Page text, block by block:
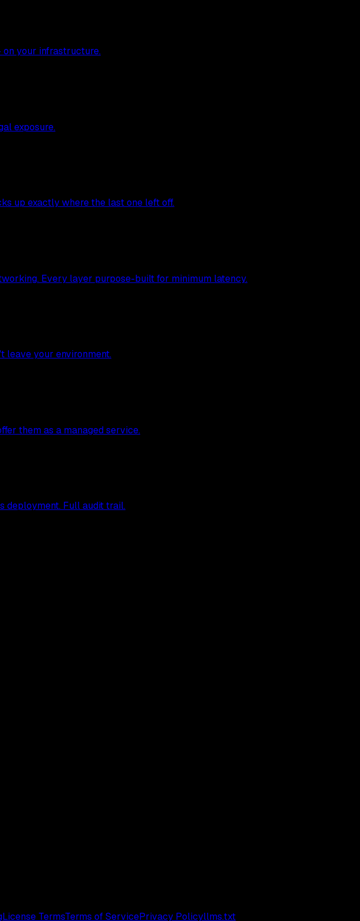
your infrastructure.
exposure.
up exactly where the last one left off.
Every layer purpose-built for minimum latency.
leave your environment.
them as a managed service.
deployment. Full audit trail.
License TermsTerms of ServicePrivacy Policyllms.txt